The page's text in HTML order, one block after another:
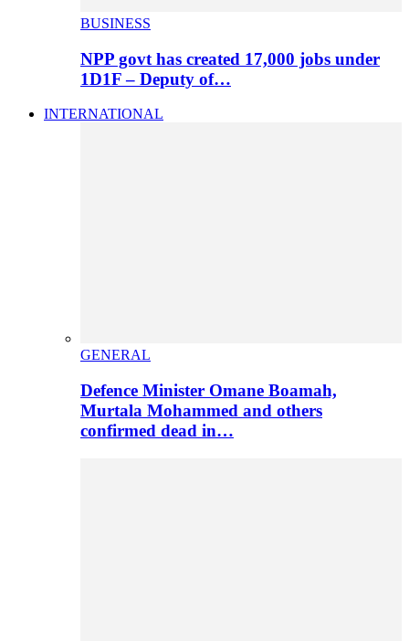
BUSINESS
NPP govt has created 17,000 jobs under
1D1F – Deputy of…
INTERNATIONAL
GENERAL
Defence Minister Omane Boamah,
Murtala Mohammed and others
confirmed dead in…